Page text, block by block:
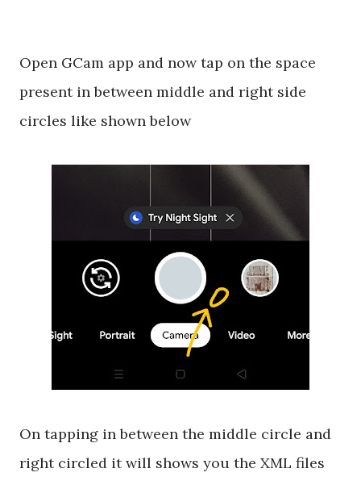
Open GCam app and now tap on the space
present in between middle and right side
circles like shown below
On tapping in between the middle circle and
right circled it will shows you the XML files